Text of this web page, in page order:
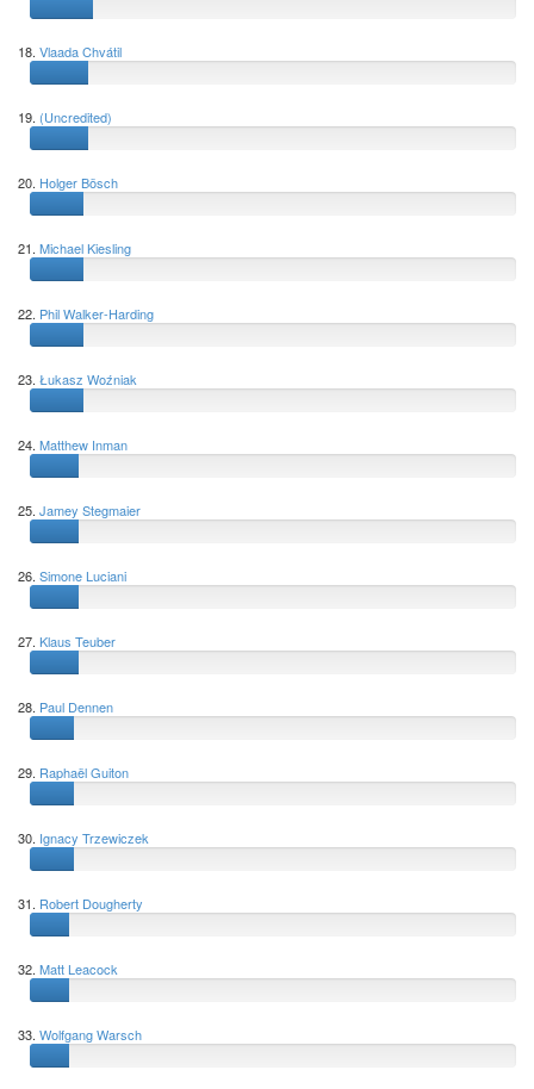
18. Vlaada Chvátil
19. (Uncredited)
20. Holger Bösch
21. Michael Kiesling
22. Phil Walker-Harding
23. Łukasz Woźniak
24. Matthew Inman
25. Jamey Stegmaier
26. Simone Luciani
27. Klaus Teuber
28. Paul Dennen
29. Raphaël Guiton
30. Ignacy Trzewiczek
31. Robert Dougherty
32. Matt Leacock
33. Wolfgang Warsch